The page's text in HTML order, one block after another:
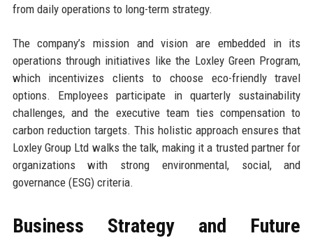
from daily operations to long-term strategy.
The company’s mission and vision are embedded in its
operations through initiatives like the Loxley Green Program,
which incentivizes clients to choose eco-friendly travel
options. Employees participate in quarterly sustainability
challenges, and the executive team ties compensation to
carbon reduction targets. This holistic approach ensures that
Loxley Group Ltd walks the talk, making it a trusted partner for
organizations with strong environmental, social, and
governance (ESG) criteria.
Business Strategy and Future